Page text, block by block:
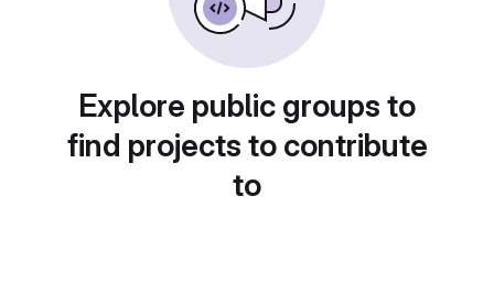
Explore public groups to
find projects to contribute
to